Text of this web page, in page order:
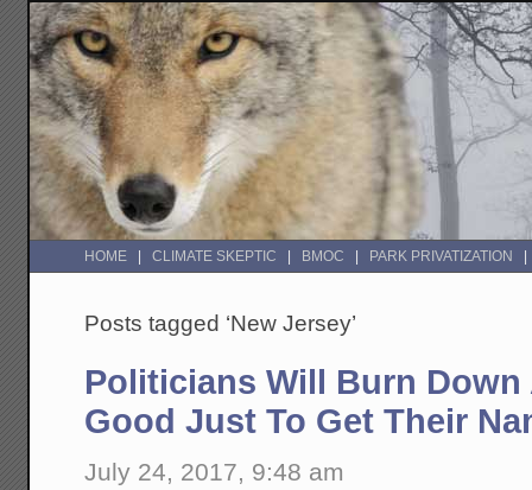
HOME CLIMATE SKEPTIC BMOC PARK PRIVATIZATION
Posts tagged ‘New Jersey’
Politicians Will Burn
Good Just To Get Their
July 24, 2017, 9:48 am